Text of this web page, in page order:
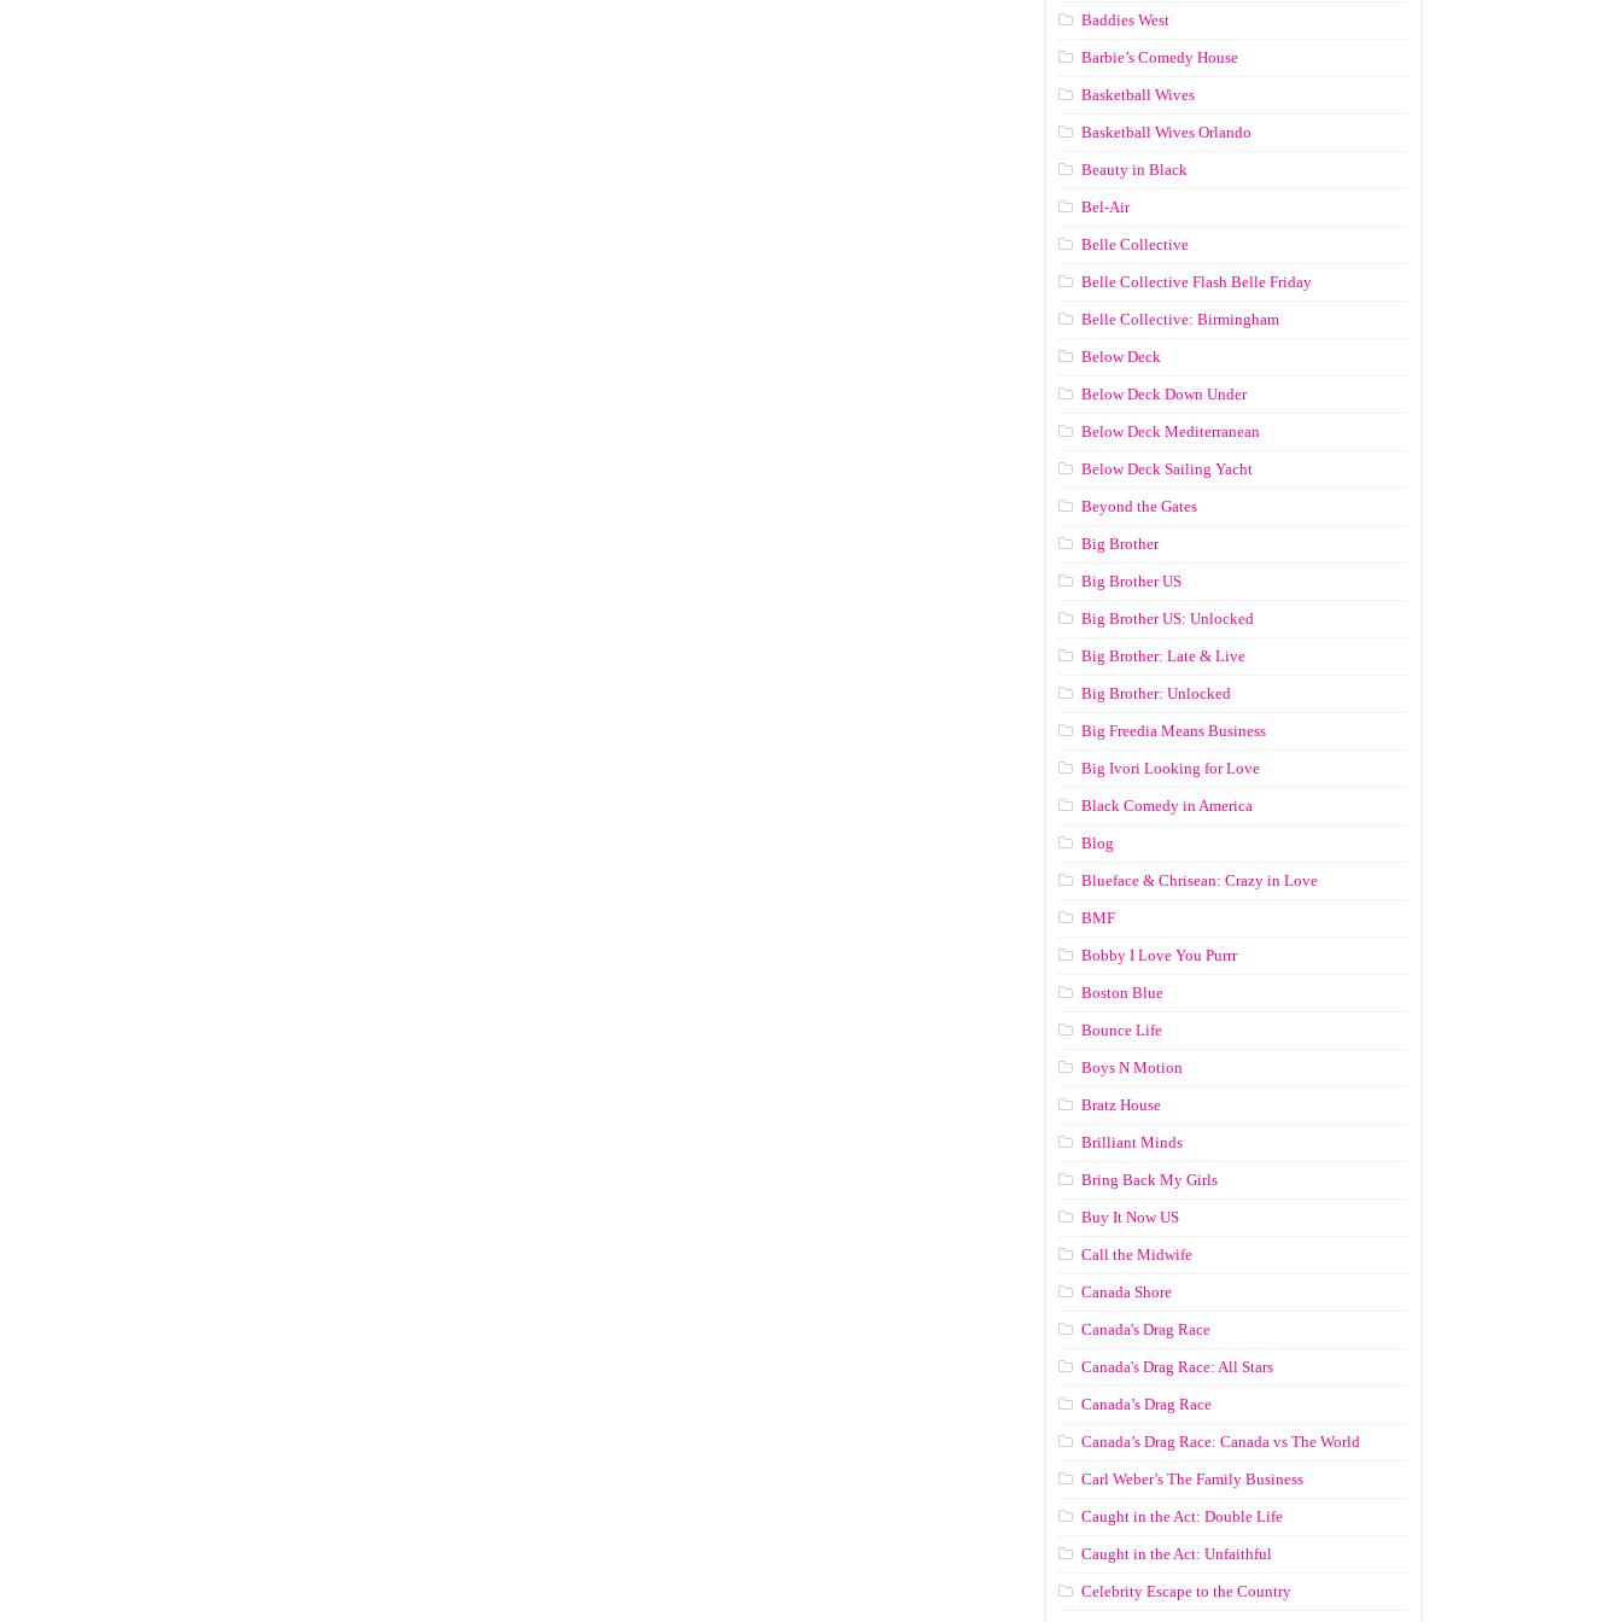
Baddies West
Barbie’s Comedy House
Basketball Wives
Basketball Wives Orlando
Beauty in Black
Bel-Air
Belle Collective
Belle Collective Flash Belle Friday
Belle Collective: Birmingham
Below Deck
Below Deck Down Under
Below Deck Mediterranean
Below Deck Sailing Yacht
Beyond the Gates
Big Brother
Big Brother US
Big Brother US: Unlocked
Big Brother: Late & Live
Big Brother: Unlocked
Big Freedia Means Business
Big Ivori Looking for Love
Black Comedy in America
Blog
Blueface & Chrisean: Crazy in Love
BMF
Bobby I Love You Purrr
Boston Blue
Bounce Life
Boys N Motion
Bratz House
Brilliant Minds
Bring Back My Girls
Buy It Now US
Call the Midwife
Canada Shore
Canada's Drag Race
Canada's Drag Race: All Stars
Canada’s Drag Race
Canada’s Drag Race: Canada vs The World
Carl Weber’s The Family Business
Caught in the Act: Double Life
Caught in the Act: Unfaithful
Celebrity Escape to the Country